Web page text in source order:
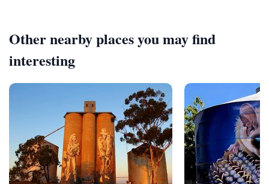
Other nearby places you may find
interesting